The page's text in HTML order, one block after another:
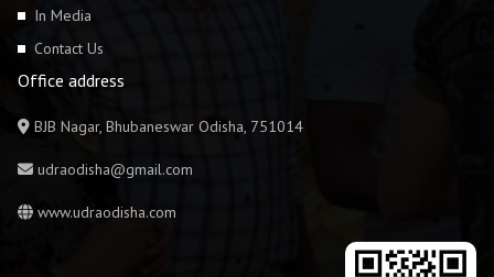
In Media
Contact Us
Office address
BJB Nagar, Bhubaneswar Odisha, 751014
udraodisha@gmail.com
www.udraodisha.com